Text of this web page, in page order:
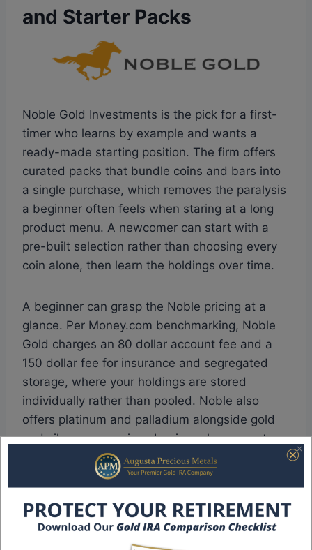
and Starter Packs
Noble Gold Investments is the pick for a first-
timer who learns by example and wants a
ready-made starting position. The firm offers
curated packs that bundle coins and bars into
a single purchase, which removes the paralysis
a beginner often feels when staring at a long
product menu. A newcomer can start with a
pre-built selection rather than choosing every
coin alone, then learn the holdings over time.
A beginner can grasp the Noble pricing at a
glance. Per Money.com benchmarking, Noble
Gold charges an 80 dollar account fee and a
150 dollar fee for insurance and segregated
storage, where your holdings are stored
individually rather than pooled. Noble also
offers platinum and palladium alongside gold
and silver, so a curious beginner has room to
broaden the position later without switching
Noble Gold serves smaller accounts as well,
which suits a first-timer who values education